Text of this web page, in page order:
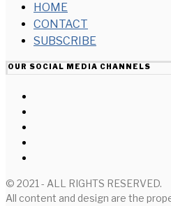
HOME
CONTACT
SUBSCRIBE
OUR SOCIAL MEDIA CHANNELS
© 2021 - ALL RIGHTS RESERVED.
All content and design are the